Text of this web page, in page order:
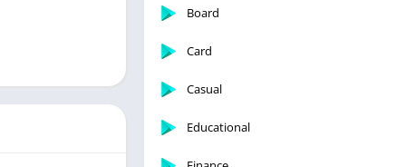
Board
Card
Casual
Educational